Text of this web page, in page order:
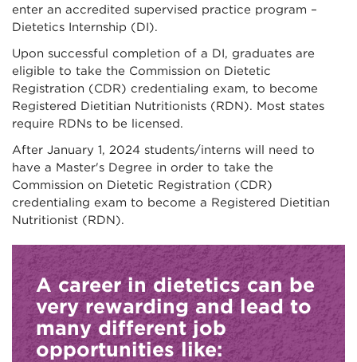
enter an accredited supervised practice program –
Dietetics Internship (DI).
Upon successful completion of a DI, graduates are
eligible to take the Commission on Dietetic
Registration (CDR) credentialing exam, to become
Registered Dietitian Nutritionists (RDN). Most states
require RDNs to be licensed.
After January 1, 2024 students/interns will need to
have a Master's Degree in order to take the
Commission on Dietetic Registration (CDR)
credentialing exam to become a Registered Dietitian
Nutritionist (RDN).
A career in dietetics can be
very rewarding and lead to
many different job
opportunities like: